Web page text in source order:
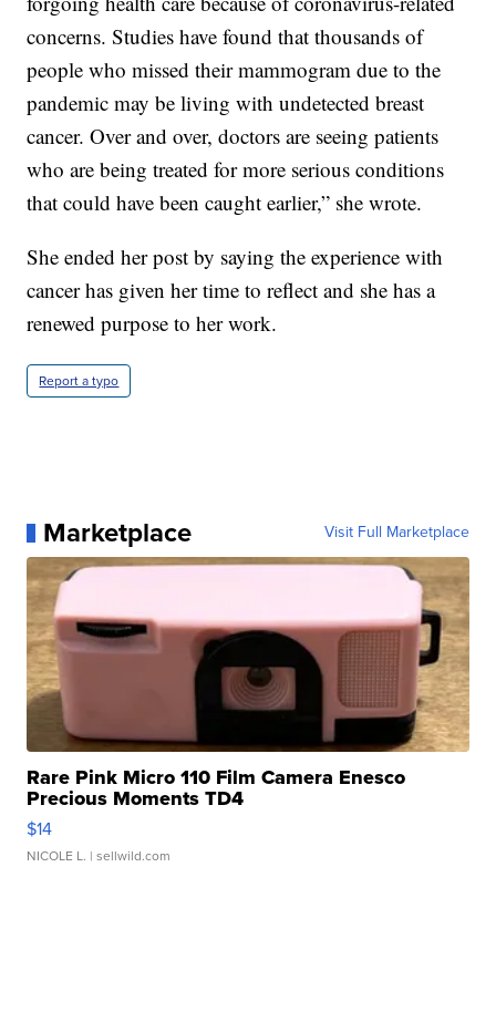
concerns. Studies have found that thousands of
people who missed their mammogram due to the
pandemic may be living with undetected breast
cancer. Over and over, doctors are seeing patients
who are being treated for more serious conditions
that could have been caught earlier,” she wrote.
She ended her post by saying the experience with
cancer has given her time to reflect and she has a
renewed purpose to her work.
Report a typo
Marketplace Visit Full Marketplace
Rare Pink Micro 110 Film Camera Enesco
Precious Moments TD4
$14
NICOLE L. | sellwild.com